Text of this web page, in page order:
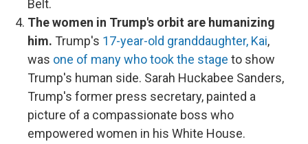
Belt.
The women in Trump's orbit are humanizing
him. Trump's 17-year-old granddaughter, Kai,
was one of many who took the stage to show
Trump's human side. Sarah Huckabee Sanders,
Trump's former press secretary, painted a
picture of a compassionate boss who
empowered women in his White House.